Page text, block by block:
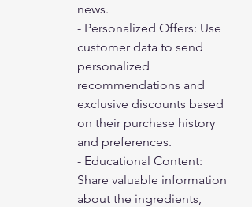
news.
- Personalized Offers: Use
customer data to send
personalized
recommendations and
exclusive discounts based
on their purchase history
and preferences.
- Educational Content:
Share valuable information
about the ingredients,